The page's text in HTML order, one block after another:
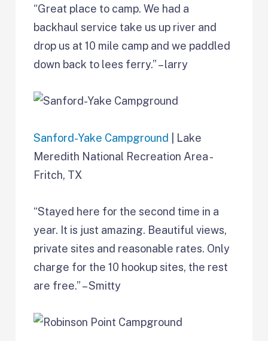
“Great place to camp. We had a
backhaul service take us up river and
drop us at 10 mile camp and we paddled
down back to lees ferry.” – larry
Sanford-Yake Campground
| Lake
Meredith National Recreation Area -
Fritch, TX
“Stayed here for the second time in a
year. It is just amazing. Beautiful views,
private sites and reasonable rates. Only
charge for the 10 hookup sites, the rest
are free.” – Smitty